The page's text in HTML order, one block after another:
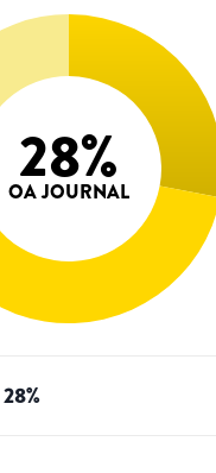
28%
OA JOURNAL
28%